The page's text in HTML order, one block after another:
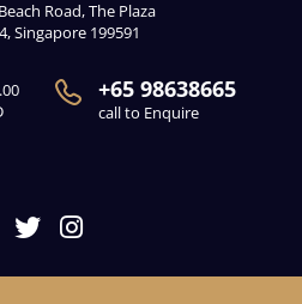
Road, The Plaza
Singapore 199591
+65 98638665
call to Enquire